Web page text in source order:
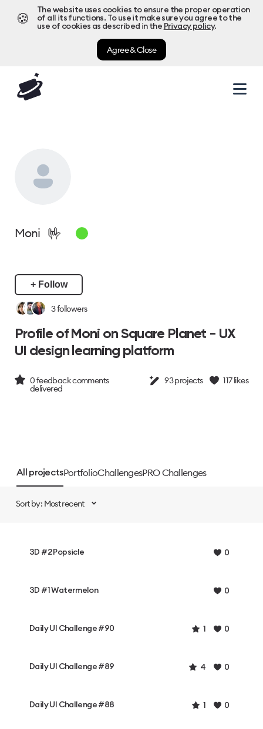
🍪
The website uses cookies to ensure the proper operation
of all its functions. To use it make sure you agree to the
use of cookies as described in the Privacy policy.
Agree & Close
Moni 🤟
+ Follow
3followers
Profile of Moni on Square Planet - UX
UI design learning platform
0feedback comments
delivered
93projects 117likes
All projectsPortfolioChallengesPRO Challenges
Sort by: Most recent
3D #2 Popsicle 0
3D #1 Watermelon 0
Daily UI Challenge #90 1 0
Daily UI Challenge #89 4 0
Daily UI Challenge #88 1 0